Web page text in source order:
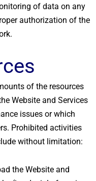
of data on any
authorization of the
of the resources
Website and Services
issues or which
Prohibited activities
without limitation:
the Website and